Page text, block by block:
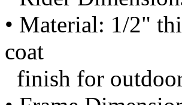
• Material: 1/2"
coat
finish for